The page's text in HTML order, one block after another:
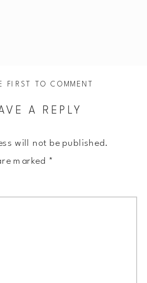
A REPLY
will not be published.
marked *
FIRST TO COMMENT